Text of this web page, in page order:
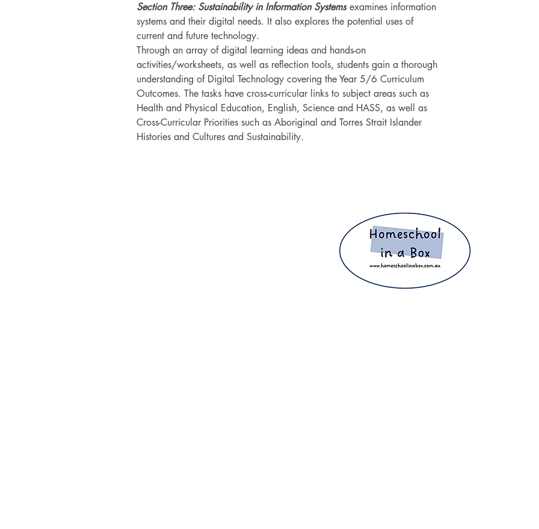
Section Three: Sustainability in Information Systemsexamines information
systems and their digital needs. It also explores the potential uses of
current and future technology.
Through an array of digital learning ideas and hands-on
activities/worksheets, as well as reflection tools, students gain a thorough
understanding of Digital Technology covering the Year 5/6 Curriculum
Outcomes. The tasks have cross-curricular links to subject areas such as
Health and Physical Education, English, Science and HASS, as well as
Cross-Curricular Priorities such as Aboriginal and Torres Strait Islander
Histories and Cultures and Sustainability.